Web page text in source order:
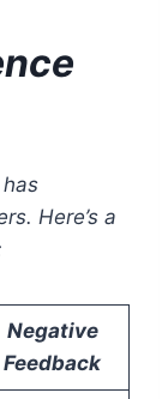
Here’s a
Negative
Feedback